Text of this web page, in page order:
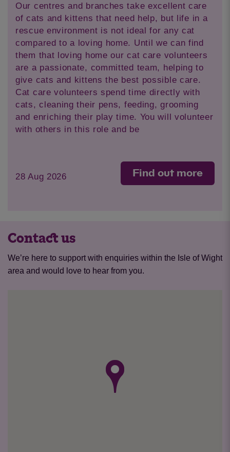
Our centres and branches take excellent care
of cats and kittens that need help, but life in a
rescue environment is not ideal for any cat
compared to a loving home. Until we can find
them that loving home our cat care volunteers
are a passionate, committed team, helping to
give cats and kittens the best possible care.
Cat care volunteers spend time directly with
cats, cleaning their pens, feeding, grooming
and enriching their play time. You will volunteer
with others in this role and be
28 Aug 2026 Find out more
Contact us
We’re here to support with enquiries within the Isle of Wight
area and would love to hear from you.